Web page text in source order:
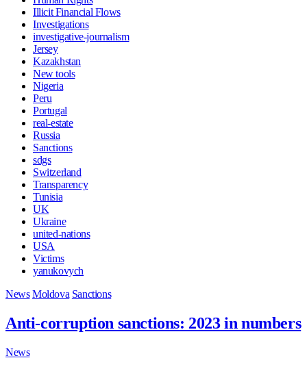
Illicit Financial Flows
Investigations
investigative-journalism
Jersey
Kazakhstan
New tools
Nigeria
Peru
Portugal
real-estate
Russia
Sanctions
sdgs
Switzerland
Transparency
Tunisia
UK
Ukraine
united-nations
USA
Victims
yanukovych
News Moldova Sanctions
Anti-corruption sanctions: 2023 in numbers
News